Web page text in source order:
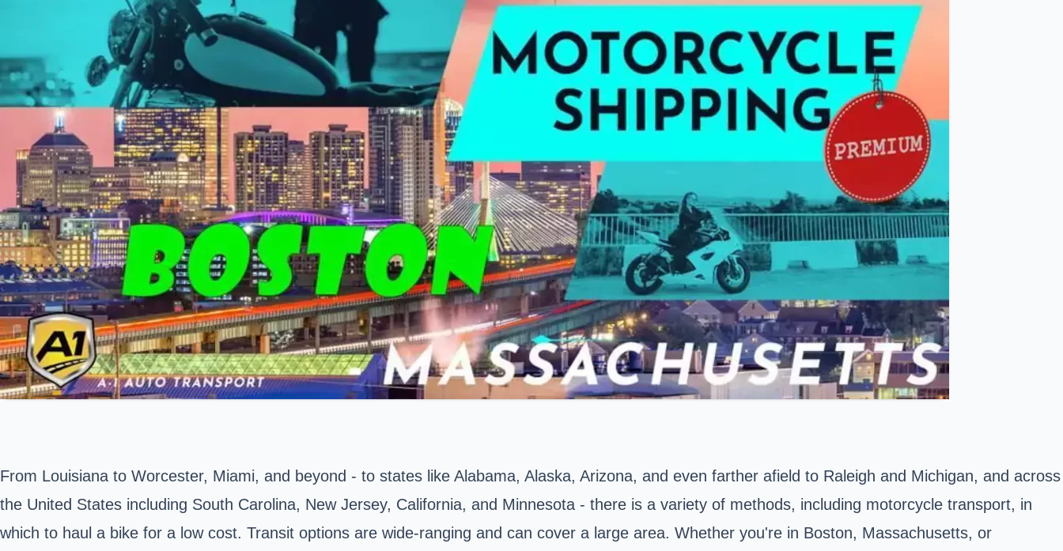
From Louisiana to Worcester, Miami, and beyond - to states like Alabama, Alaska, Arizona, and even farther afield to Raleigh and Michigan, and across
the United States including South Carolina, New Jersey, California, and Minnesota - there is a variety of methods, including motorcycle transport, in
which to haul a bike for a low cost. Transit options are wide-ranging and can cover a large area. Whether you're in Boston, Massachusetts, or